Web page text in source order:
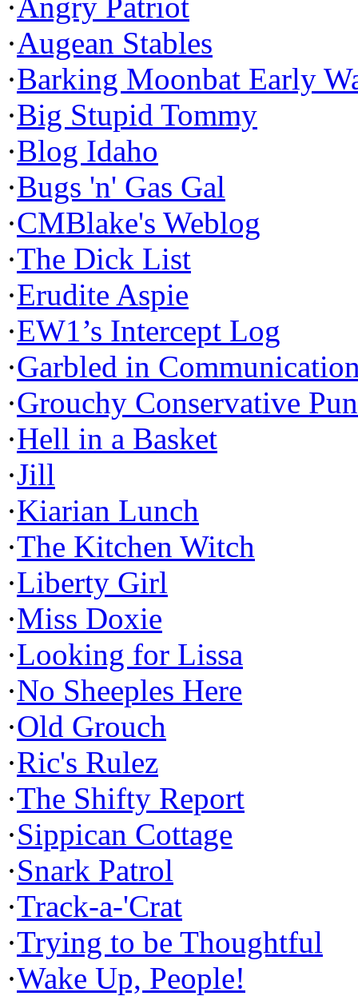
·Augean Stables
·Barking Moonbat Early
·Big Stupid Tommy
·Blog Idaho
·Bugs 'n' Gas Gal
·CMBlake's Weblog
·The Dick List
·Erudite Aspie
·EW1’s Intercept Log
·Garbled in
·Grouchy Conservative
·Hell in a Basket
·Jill
·Kiarian Lunch
·The Kitchen Witch
·Liberty Girl
·Miss Doxie
·Looking for Lissa
·No Sheeples Here
·Old Grouch
·Ric's Rulez
·The Shifty Report
·Sippican Cottage
·Snark Patrol
·Track-a-'Crat
·Trying to be Thoughtful
·Wake Up, People!